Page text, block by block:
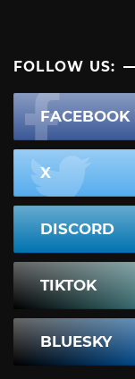
FOLLOW US:
FACEBOOK
X
DISCORD
TIKTOK
BLUESKY